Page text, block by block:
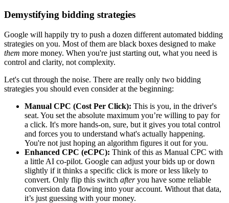
Demystifying bidding strategies
Google will happily try to push a dozen different automated bidding
strategies on you. Most of them are black boxes designed to make
them more money. When you're just starting out, what you need is
control and clarity, not complexity.
Let's cut through the noise. There are really only two bidding
strategies you should even consider at the beginning:
Manual CPC (Cost Per Click): This is you, in the driver's
seat. You set the absolute maximum you’re willing to pay for
a click. It's more hands-on, sure, but it gives you total control
and forces you to understand what's actually happening.
You're not just hoping an algorithm figures it out for you.
Enhanced CPC (eCPC): Think of this as Manual CPC with
a little AI co-pilot. Google can adjust your bids up or down
slightly if it thinks a specific click is more or less likely to
convert. Only flip this switch afteryou have some reliable
conversion data flowing into your account. Without that data,
it’s just guessing with your money.